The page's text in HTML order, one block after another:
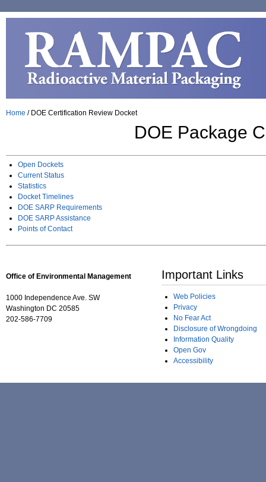
Home / DOE Certification Review Docket
DOE Package
Open Dockets
Current Status
Statistics
Docket Timelines
DOE SARP Requirements
DOE SARP Assistance
Points of Contact
Office of Environmental Management
1000 Independence Ave. SW
Washington DC 20585
202-586-7709
Important Links
Web Policies
Privacy
No Fear Act
Disclosure of Wrongdoing
Information Quality
Open Gov
Accessibility